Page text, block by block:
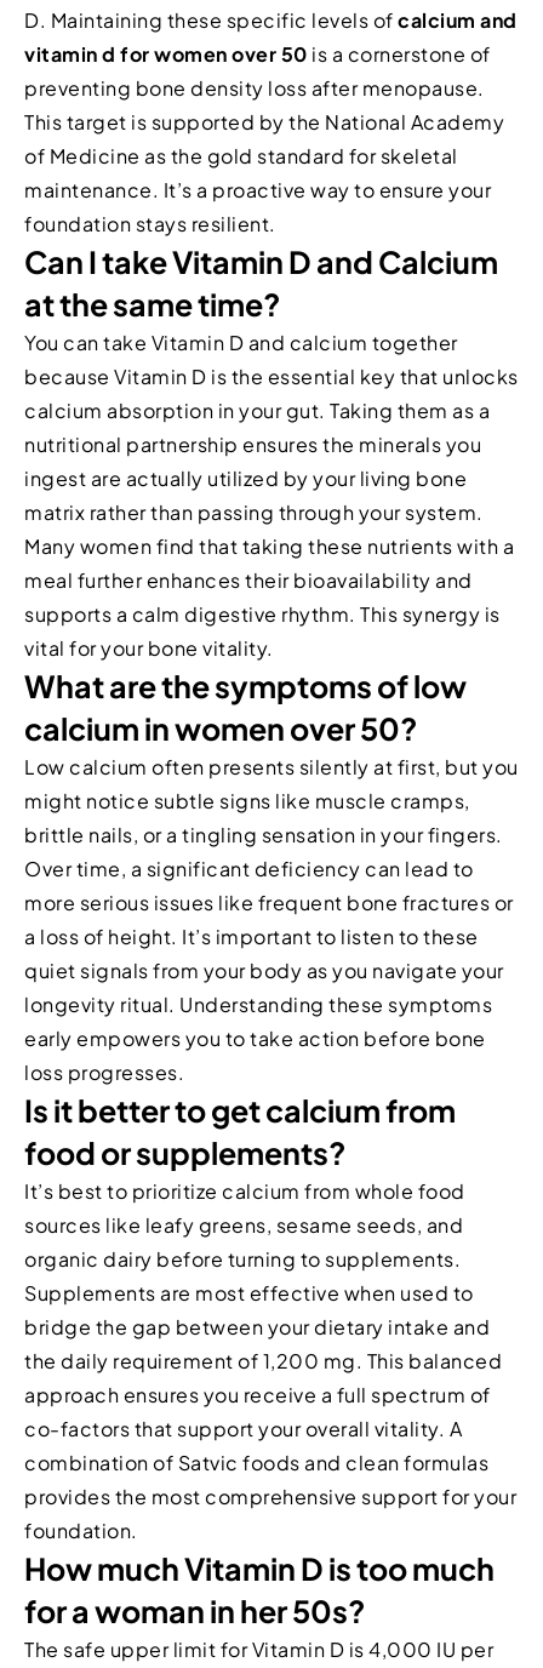
D. Maintaining these specific levels ofcalcium and
vitamin d for women over 50 is a cornerstone of
preventing bone density loss after menopause.
This target is supported by the National Academy
of Medicine as the gold standard for skeletal
maintenance. It’s a proactive way to ensure your
foundation stays resilient.
Can I take Vitamin D and Calcium
at the same time?
You can take Vitamin D and calcium together
because Vitamin D is the essential key that unlocks
calcium absorption in your gut. Taking them as a
nutritional partnership ensures the minerals you
ingest are actually utilized by your living bone
matrix rather than passing through your system.
Many women find that taking these nutrients with a
meal further enhances their bioavailability and
supports a calm digestive rhythm. This synergy is
vital for your bone vitality.
What are the symptoms of low
calcium in women over 50?
Low calcium often presents silently at first, but you
might notice subtle signs like muscle cramps,
brittle nails, or a tingling sensation in your fingers.
Over time, a significant deficiency can lead to
more serious issues like frequent bone fractures or
a loss of height. It’s important to listen to these
quiet signals from your body as you navigate your
longevity ritual. Understanding these symptoms
early empowers you to take action before bone
loss progresses.
Is it better to get calcium from
food or supplements?
It’s best to prioritize calcium from whole food
sources like leafy greens, sesame seeds, and
organic dairy before turning to supplements.
Supplements are most effective when used to
bridge the gap between your dietary intake and
the daily requirement of 1,200 mg. This balanced
approach ensures you receive a full spectrum of
co-factors that support your overall vitality. A
combination of Satvic foods and clean formulas
provides the most comprehensive support for your
foundation.
How much Vitamin D is too much
for a woman in her 50s?
The safe upper limit for Vitamin D is 4,000 IU per